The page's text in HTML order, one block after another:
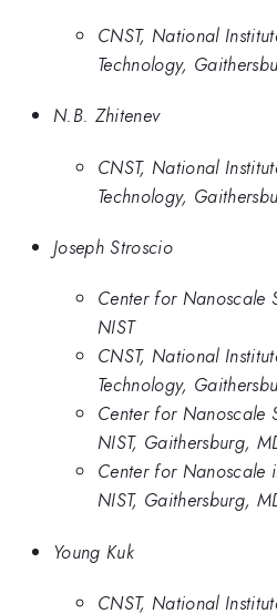
CNST, National
Technology,
N.B. Zhitenev
CNST, National
Technology,
Joseph Stroscio
Center for Nanoscale
NIST
CNST, National
Technology,
Center for Nanoscale
NIST, Gaithersburg,
Center for Nanoscale
NIST, Gaithersburg,
Young Kuk
CNST, National